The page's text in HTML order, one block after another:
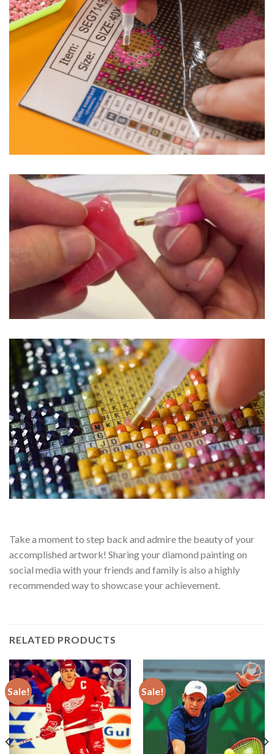
Take a moment to step back and admire the beauty of your
accomplished artwork! Sharing your diamond painting on
social media with your friends and family is also a highly
recommended way to showcase your achievement.
RELATED PRODUCTS
Sale!
Add to
wishlist
Sale!
wishlist